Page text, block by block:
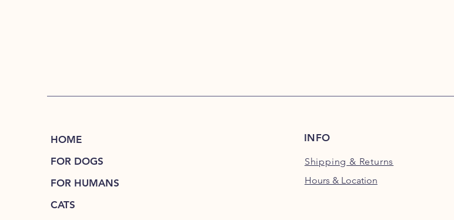
HOME
FOR DOGS
FOR HUMANS
CATS
INFO
Shipping & Returns
Hours & Location